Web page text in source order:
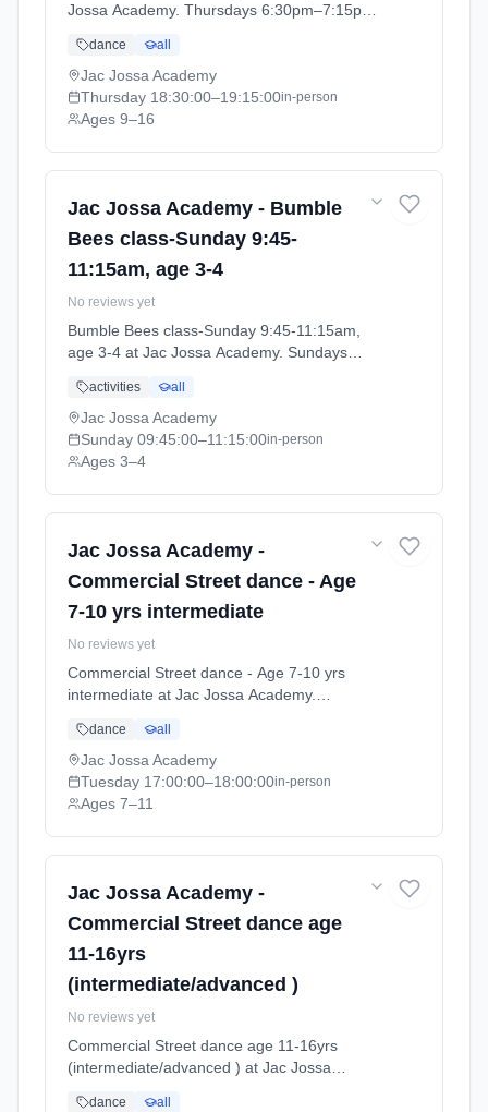
Jossa Academy. Thursdays 6:30pm–7:15pm.
(2026-04-13 to 2026-07-12).
dance all
Jac Jossa Academy
Thursday 18:30:00–19:15:00in-person
Ages 9–16
Jac Jossa Academy - Bumble
Bees class-Sunday 9:45-
11:15am, age 3-4
No reviews yet
Bumble Bees class-Sunday 9:45-11:15am,
age 3-4 at Jac Jossa Academy. Sundays
Summer term 2026 (2026-04-13 to 2026-07-
12).
activities all
Jac Jossa Academy
Sunday 09:45:00–11:15:00in-person
Ages 3–4
Jac Jossa Academy -
Commercial Street dance - Age
7-10 yrs intermediate
No reviews yet
Commercial Street dance - Age 7-10 yrs
intermediate at Jac Jossa Academy.
Spring / Summer term 2026 (2026-04-13 to
2026-07-12).
dance all
Jac Jossa Academy
Tuesday 17:00:00–18:00:00in-person
Ages 7–11
Jac Jossa Academy -
Commercial Street dance age
11-16yrs
(intermediate/advanced )
No reviews yet
Commercial Street dance age 11-16yrs
(intermediate/advanced ) at Jac Jossa
dance all